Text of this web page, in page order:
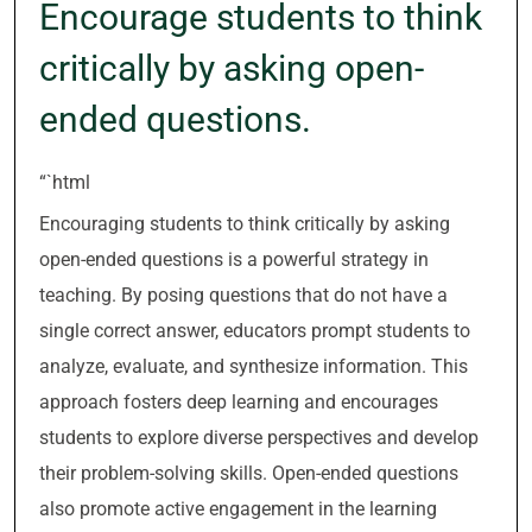
Encourage students to think
critically by asking open-
ended questions.
“`html
Encouraging students to think critically by asking
open-ended questions is a powerful strategy in
teaching. By posing questions that do not have a
single correct answer, educators prompt students to
analyze, evaluate, and synthesize information. This
approach fosters deep learning and encourages
students to explore diverse perspectives and develop
their problem-solving skills. Open-ended questions
also promote active engagement in the learning